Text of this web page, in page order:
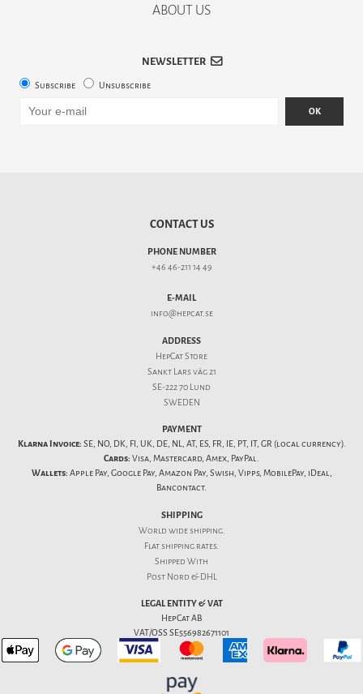
ABOUT US
NEWSLETTER
Subscribe Unsubscribe
OK
CONTACT US
PHONE NUMBER
+46 46-211 14 49
E-MAIL
info@hepcat.se
ADDRESS
HepCat Store
Sankt Lars väg 21
SE-222 70 Lund
SWEDEN
PAYMENT
Klarna Invoice: SE, NO, DK, FI, UK, DE, NL, AT, ES, FR, IE, PT, IT, GR (local currency).
Cards: Visa, Mastercard, Amex, PayPal.
Wallets: Apple Pay, Google Pay, Amazon Pay, Swish, Vipps, MobilePay, iDeal,
Bancontact.
SHIPPING
World wide shipping.
Flatshipping rates.
Shipped With
Post Nord & DHL
LEGAL ENTITY & VAT
HepCat AB
VAT/OSS SE556982671101